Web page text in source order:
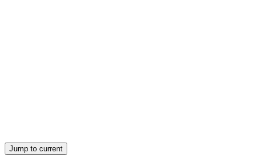
Jump to current